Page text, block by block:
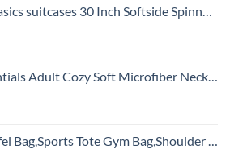
suitcases 30 Inch Softside Spinner, Black
Neck Pillow for Travel – Compact, Machine Washable - Perfect for Airplane, Car, or Home Use - Charcoal
Tote Gym Bag,Shoulder Weekender Overnight Bag for Women